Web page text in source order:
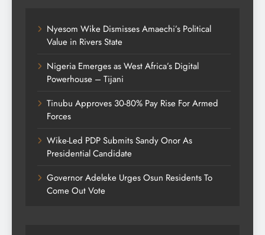
Nyesom Wike Dismisses Amaechi’s Political
Value in Rivers State
Nigeria Emerges as West Africa’s Digital
Powerhouse – Tijani
Tinubu Approves 30-80% Pay Rise For Armed
Forces
Wike-Led PDP Submits Sandy Onor As
Presidential Candidate
Governor Adeleke Urges Osun Residents To
Come Out Vote